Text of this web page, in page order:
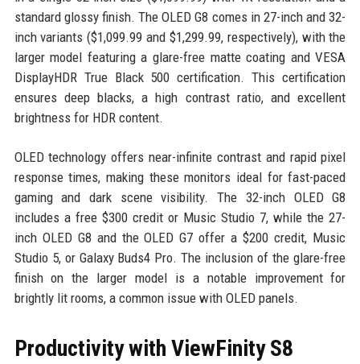
standard glossy finish. The OLED G8 comes in 27-inch and 32-
inch variants ($1,099.99 and $1,299.99, respectively), with the
larger model featuring a glare-free matte coating and VESA
DisplayHDR True Black 500 certification. This certification
ensures deep blacks, a high contrast ratio, and excellent
brightness for HDR content.
OLED technology offers near-infinite contrast and rapid pixel
response times, making these monitors ideal for fast-paced
gaming and dark scene visibility. The 32-inch OLED G8
includes a free $300 credit or Music Studio 7, while the 27-
inch OLED G8 and the OLED G7 offer a $200 credit, Music
Studio 5, or Galaxy Buds4 Pro. The inclusion of the glare-free
finish on the larger model is a notable improvement for
brightly lit rooms, a common issue with OLED panels.
Productivity with ViewFinity S8